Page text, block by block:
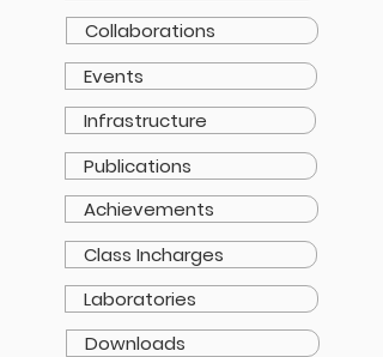
Collaborations
Events
Infrastructure
Publications
Achievements
Class Incharges
Laboratories
Downloads